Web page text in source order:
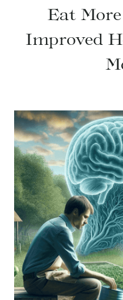
Eat
Improved